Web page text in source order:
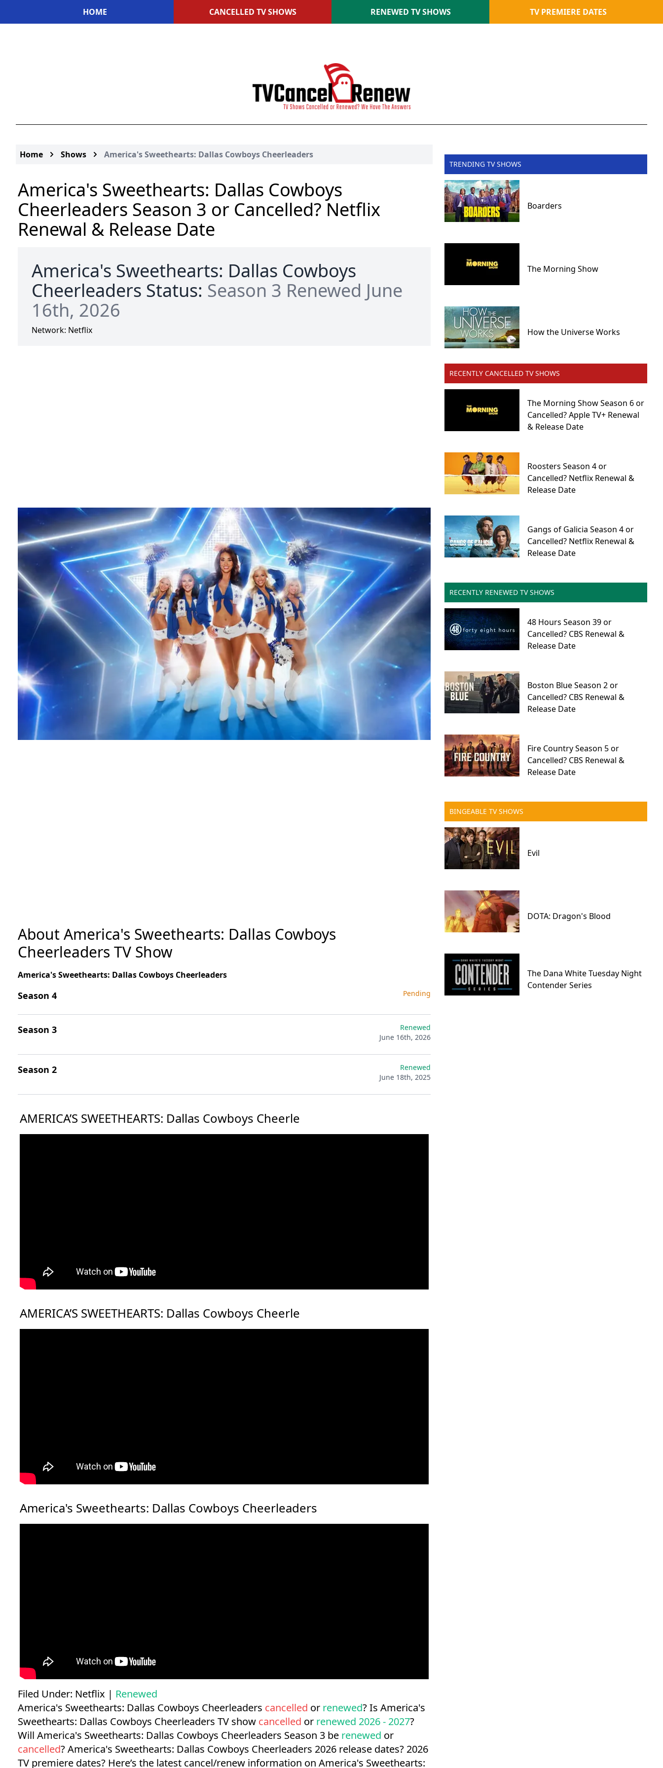
HOME CANCELLED TV SHOWS RENEWED TV SHOWS TV PREMIERE DATES
Home Shows America's Sweethearts: Dallas Cowboys Cheerleaders
America's Sweethearts: Dallas Cowboys
Cheerleaders Season 3 or Cancelled? Netflix
Renewal & Release Date
America's Sweethearts: Dallas Cowboys
Cheerleaders Status: Season 3 Renewed June
16th, 2026
Network: Netflix
About America's Sweethearts: Dallas Cowboys
Cheerleaders TV Show
America's Sweethearts: Dallas Cowboys Cheerleaders
Season 4 Pending
Season 3
Renewed
June 16th, 2026
Season 2
Renewed
June 18th, 2025
AMERICA’S SWEETHEARTS: Dallas Cowboys Cheerle
AMERICA’S SWEETHEARTS: Dallas Cowboys Cheerle
America's Sweethearts: Dallas Cowboys Cheerleaders
Filed Under: Netflix | Renewed
America's Sweethearts: Dallas Cowboys Cheerleaders cancelled or renewed? Is America's
Sweethearts: Dallas Cowboys Cheerleaders TV show cancelled or renewed 2026 - 2027?
Will America's Sweethearts: Dallas Cowboys Cheerleaders Season 3 be renewed or
cancelled?America's Sweethearts: Dallas Cowboys Cheerleaders 2026 release dates? 2026
TV premiere dates? Here’s the latest cancel/renew information on America's Sweethearts:
TRENDING TV SHOWS
Boarders
The Morning Show
How the Universe Works
RECENTLY CANCELLED TV SHOWS
The Morning Show Season 6 or
Cancelled? Apple TV+ Renewal
& Release Date
Roosters Season 4 or
Cancelled? Netflix Renewal &
Release Date
Gangs of Galicia Season 4 or
Cancelled? Netflix Renewal &
Release Date
RECENTLY RENEWED TV SHOWS
48 Hours Season 39 or
Cancelled? CBS Renewal &
Release Date
Boston Blue Season 2 or
Cancelled? CBS Renewal &
Release Date
Fire Country Season 5 or
Cancelled? CBS Renewal &
Release Date
BINGEABLE TV SHOWS
Evil
DOTA: Dragon's Blood
The Dana White Tuesday Night
Contender Series